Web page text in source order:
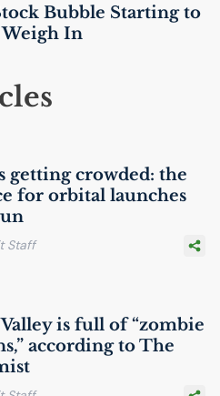
Bubble Starting to
Weigh In
getting crowded: the
for orbital launches
Staff
is full of “zombie
according to The